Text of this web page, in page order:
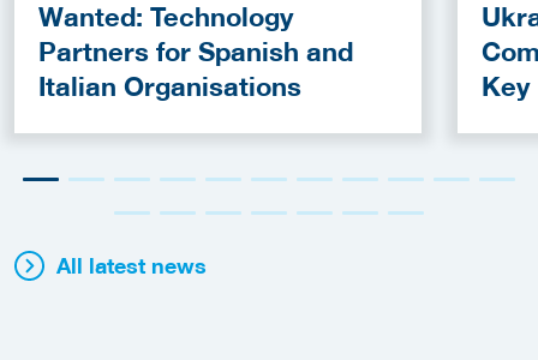
Wanted: Technology
Partners for Spanish and
Italian Organisations
Key
All latest news